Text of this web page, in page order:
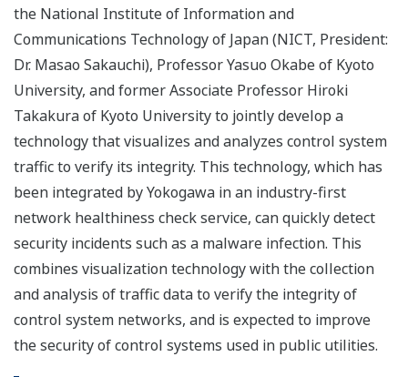
the National Institute of Information and
Communications Technology of Japan (NICT, President:
Dr. Masao Sakauchi), Professor Yasuo Okabe of Kyoto
University, and former Associate Professor Hiroki
Takakura of Kyoto University to jointly develop a
technology that visualizes and analyzes control system
traffic to verify its integrity. This technology, which has
been integrated by Yokogawa in an industry-first
network healthiness check service, can quickly detect
security incidents such as a malware infection. This
combines visualization technology with the collection
and analysis of traffic data to verify the integrity of
control system networks, and is expected to improve
the security of control systems used in public utilities.